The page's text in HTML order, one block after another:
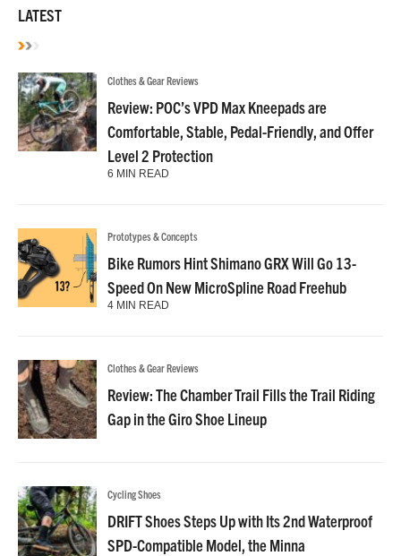
LATEST
Clothes & Gear Reviews
Review: POC’s VPD Max Kneepads are
Comfortable, Stable, Pedal-Friendly, and Offer
Level 2 Protection
6 MIN READ
Prototypes & Concepts
Bike Rumors Hint Shimano GRX Will Go 13-
Speed On New MicroSpline Road Freehub
4 MIN READ
Clothes & Gear Reviews
Review: The Chamber Trail Fills the Trail Riding
Gap in the Giro Shoe Lineup
Cycling Shoes
DRIFT Shoes Steps Up with Its 2nd Waterproof
SPD-Compatible Model, the Minna